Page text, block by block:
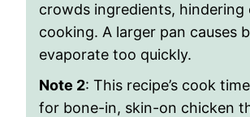
crowds ingredients, hindering
cooking. A larger pan causes
evaporate too quickly.
Note 2: This recipe’s cook
for bone-in, skin-on chicken